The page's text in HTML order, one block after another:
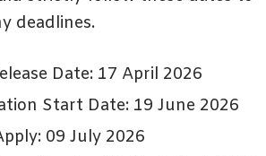
deadlines.
Date: 17 April 2026
Start Date: 19 June 2026
09 July 2026